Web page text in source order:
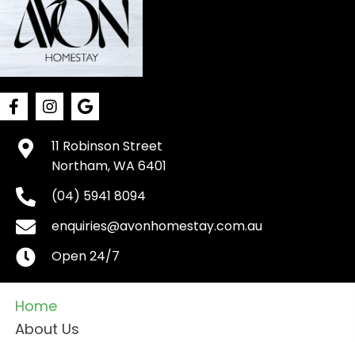
11 Robinson Street
Northam, WA 6401
(04) 5941 8094
enquiries@avonhomestay.com.au
Open 24/7
Home
About Us
Our Rooms